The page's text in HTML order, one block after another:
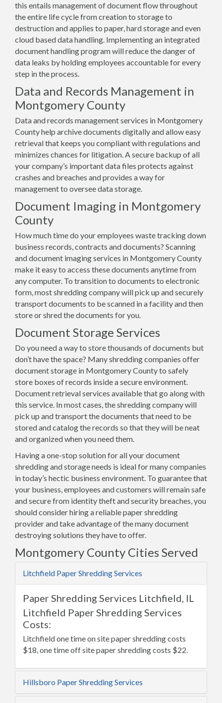
this entails management of document flow throughout
the entire life cycle from creation to storage to
destruction and applies to paper, hard storage and even
cloud based data handling. Implementing an integrated
document handling program will reduce the danger of
data leaks by holding employees accountable for every
step in the process.
Data and Records Management in
Montgomery County
Data and records management services in Montgomery
County help archive documents digitally and allow easy
retrieval that keeps you compliant with regulations and
minimizes chances for litigation. A secure backup of all
your company’s important data files protects against
crashes and breaches and provides a way for
management to oversee data storage.
Document Imaging in Montgomery
County
How much time do your employees waste tracking down
business records, contracts and documents? Scanning
and document imaging services in Montgomery County
make it easy to access these documents anytime from
any computer. To transition to documents to electronic
form, most shredding company will pick up and securely
transport documents to be scanned in a facility and then
store or shred the documents for you.
Document Storage Services
Do you need a way to store thousands of documents but
don’t have the space? Many shredding companies offer
document storage in Montgomery County to safely
store boxes of records inside a secure environment.
Document retrieval services available that go along with
this service. In most cases, the shredding company will
pick up and transport the documents that need to be
stored and catalog the records so that they will be neat
and organized when you need them.
Having a one-stop solution for all your document
shredding and storage needs is ideal for many companies
in today’s hectic business environment. To guarantee that
your business, employees and customers will remain safe
and secure from identity theft and security breaches, you
should consider hiring a reliable paper shredding
provider and take advantage of the many document
destroying solutions they have to offer.
Montgomery County Cities Served
Litchfield Paper Shredding Services
Paper Shredding Services Litchfield, IL
Litchfield Paper Shredding Services
Costs:
Litchfield one time on site paper shredding costs
$18, one time off site paper shredding costs $22.
Hillsboro Paper Shredding Services